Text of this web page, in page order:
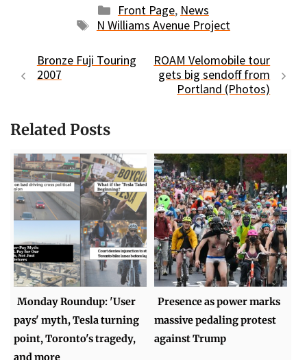
Categories
Front Page, News
Tags
N Williams Avenue Project
Bronze Fuji Touring
2007
ROAM Velomobile tour
gets big sendoff from
Portland (Photos)
Related Posts
Monday Roundup: 'User
pays' myth, Tesla turning
point, Toronto's tragedy,
and more
Presence as power marks
massive pedaling protest
against Trump